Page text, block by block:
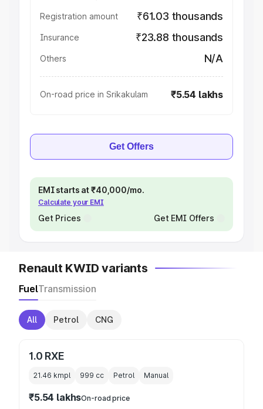
Registration amount ₹61.03 thousands
Insurance ₹23.88 thousands
Others N/A
On-road price in Srikakulam ₹5.54 lakhs
Get Offers
EMI starts at ₹40,000/mo.
Calculate your EMI
Get Prices Get EMI Offers
Renault KWID variants
FuelTransmission
All Petrol CNG
1.0 RXE
21.46 kmpl 999 cc Petrol Manual
₹5.54 lakhsOn-road price